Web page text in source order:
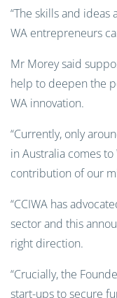
“The skills and
WA entrepreneurs
Mr Morey said
help to deepen the
WA innovation.
“Currently, only
in Australia comes
contribution of our
“CCIWA has
sector and this
right direction.
“Crucially, the
start-ups to secure